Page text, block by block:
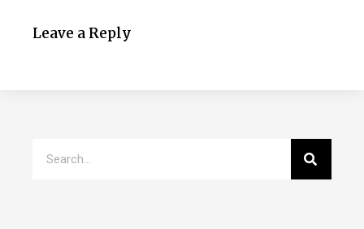
Leave a Reply